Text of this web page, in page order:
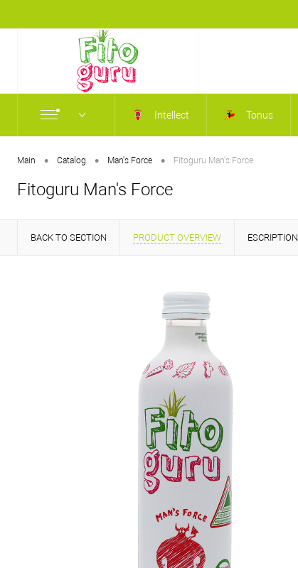
Intellect Tonus
Main • Catalog • Man's Force • Fitoguru Man's Force
Fitoguru Man's Force
BACK TO SECTION PRODUCT OVERVIEW ESCRIPTION